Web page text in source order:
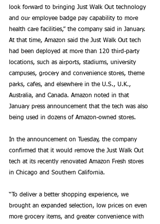
look forward to bringing Just Walk Out technology
and our employee badge pay capability to more
health care facilities,” the company said in January.
At that time, Amazon said the Just Walk Out tech
had been deployed at more than 120 third-party
locations, such as airports, stadiums, university
campuses, grocery and convenience stores, theme
parks, cafes, and elsewhere in the U.S., U.K.,
Australia, and Canada. Amazon noted in that
January press announcement that the tech was also
being used in dozens of Amazon-owned stores.
In the announcement on Tuesday, the company
confirmed that it would remove the Just Walk Out
tech at its recently renovated Amazon Fresh stores
in Chicago and Southern California.
“To deliver a better shopping experience, we
brought an expanded selection, low prices on even
more grocery items, and greater convenience with